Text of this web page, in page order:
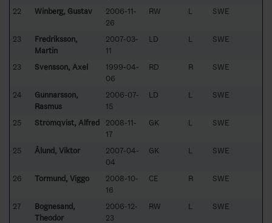
22 Winberg, Gustav
2006-11-
26
RW L SWE
23
Fredriksson,
Martin
2007-03-
11
LD L SWE
23 Svensson, Axel
1999-04-
06
RD R SWE
24
Gunnarsson,
Rasmus
2006-07-
15
LD L SWE
25 Strömqvist, Alfred
2008-11-
17
GK L SWE
25 Ålund, Viktor
2007-04-
04
GK L SWE
26 Tormund, Viggo
2008-10-
16
CE R SWE
27
Bognesand,
Theodor
2006-12-
23
RW L SWE